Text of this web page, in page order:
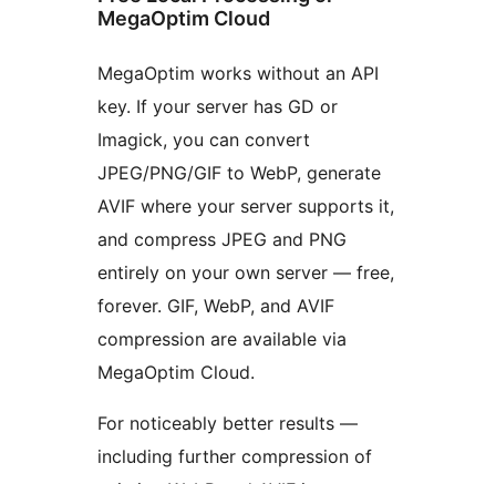
MegaOptim Cloud
MegaOptim works without an API
key. If your server has GD or
Imagick, you can convert
JPEG/PNG/GIF to WebP, generate
AVIF where your server supports it,
and compress JPEG and PNG
entirely on your own server — free,
forever. GIF, WebP, and AVIF
compression are available via
MegaOptim Cloud.
For noticeably better results —
including further compression of